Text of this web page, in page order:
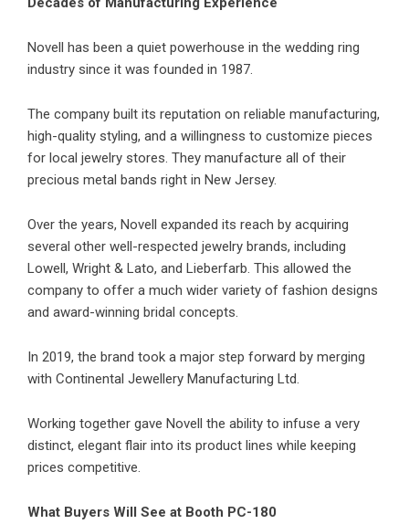
Novell has been a quiet powerhouse in the wedding ring
industry since it was founded in 1987.
The company built its reputation on reliable manufacturing,
high-quality styling, and a willingness to customize pieces
for local jewelry stores. They manufacture all of their
precious metal bands right in New Jersey.
Over the years, Novell expanded its reach by acquiring
several other well-respected jewelry brands, including
Lowell, Wright & Lato, and Lieberfarb. This allowed the
company to offer a much wider variety of fashion designs
and award-winning bridal concepts.
In 2019, the brand took a major step forward by merging
with Continental Jewellery Manufacturing Ltd.
Working together gave Novell the ability to infuse a very
distinct, elegant flair into its product lines while keeping
prices competitive.
What Buyers Will See at Booth PC-180